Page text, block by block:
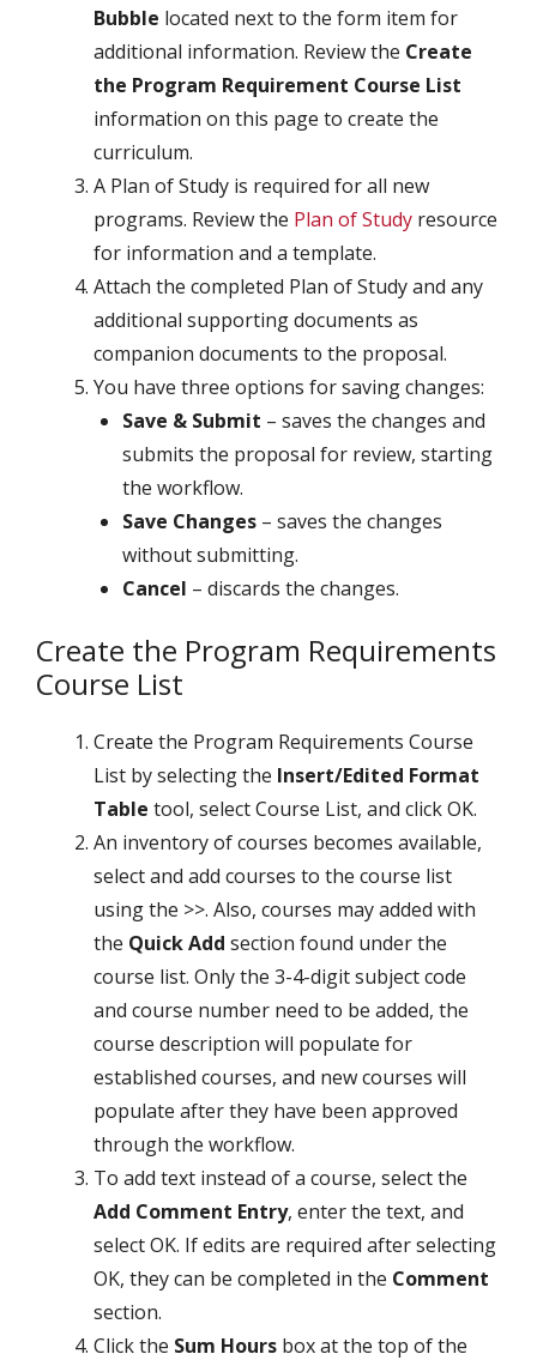
Bubble located next to the form item for
additional information. Review the Create
the Program Requirement Course List
information on this page to create the
curriculum.
A Plan of Study is required for all new
programs. Review the Plan of Study resource
for information and a template.
Attach the completed Plan of Study and any
additional supporting documents as
companion documents to the proposal.
You have three options for saving changes:
Save & Submit – saves the changes and
submits the proposal for review, starting
the workflow.
Save Changes – saves the changes
without submitting.
Cancel – discards the changes.
Create the Program Requirements
Course List
Create the Program Requirements Course
List by selecting the Insert/Edited Format
Table tool, select Course List, and click OK.
An inventory of courses becomes available,
select and add courses to the course list
using the >>. Also, courses may added with
the Quick Add section found under the
course list. Only the 3-4-digit subject code
and course number need to be added, the
course description will populate for
established courses, and new courses will
populate after they have been approved
through the workflow.
To add text instead of a course, select the
Add Comment Entry, enter the text, and
select OK. If edits are required after selecting
OK, they can be completed in the Comment
section.
Click the Sum Hours box at the top of the